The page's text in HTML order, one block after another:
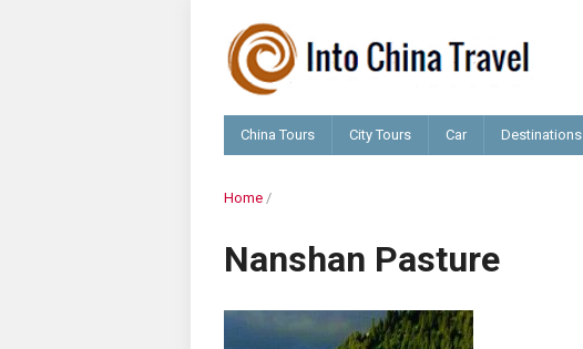
China Tours City Tours Car Destinations
Home /
Nanshan Pasture